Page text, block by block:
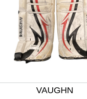
VAUGHN